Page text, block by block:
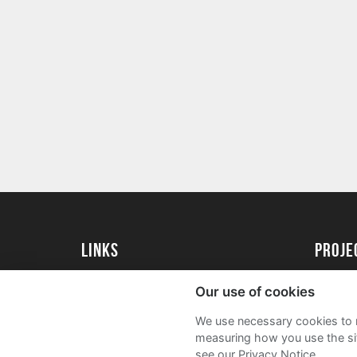
Links
Kingston University Alumni
FAQs
Our use of cookies
We use necessary cookies
measuring how you use the
see our Privacy Notice.